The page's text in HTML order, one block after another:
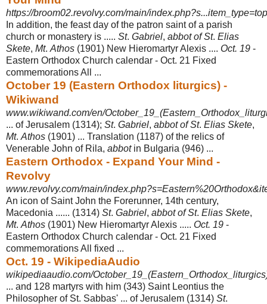
https://broom02.revolvy.com/main/
In addition, the feast day of the patron saint of a parish
church or monastery is ..... St. Gabriel, abbot of St. Elias
Skete, Mt. Athos (1901) New Hieromartyr Alexis .... Oct. 19 -
Eastern Orthodox Church calendar - Oct. 21 Fixed
commemorations All
...
October 19 (Eastern Orthodox liturgics) -
Wikiwand
www.wikiwand.com/en/
... of Jerusalem (1314); St. Gabriel, abbot of St. Elias Skete,
Mt. Athos (1901) ... Translation (1187) of the relics of
Venerable John of Rila, abbotin Bulgaria (946) ...
Eastern Orthodox - Expand Your Mind -
Revolvy
www.revolvy.com/main/
An icon of Saint John the Forerunner, 14th century,
Macedonia ...... (1314) St. Gabriel, abbot of St. Elias Skete,
Mt. Athos (1901) New Hieromartyr Alexis ..... Oct. 19 -
Eastern Orthodox Church calendar - Oct. 21 Fixed
commemorations All fixed ...
Oct. 19 - WikipediaAudio
wikipediaaudio.com/
... and 128 martyrs with him (343) Saint Leontius the
Philosopher of St. Sabbas' ... of Jerusalem (1314) St.